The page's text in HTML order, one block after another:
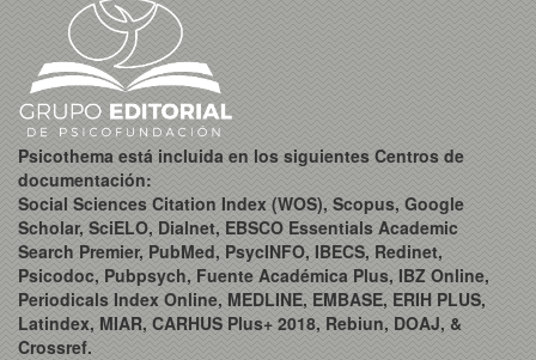
Psicothema está incluida en los siguientes Centros de
documentación:
Social Sciences Citation Index (WOS), Scopus, Google
Scholar, SciELO, Dialnet, EBSCO Essentials Academic
Search Premier, PubMed, PsycINFO, IBECS, Redinet,
Psicodoc, Pubpsych, Fuente Académica Plus, IBZ Online,
Periodicals Index Online, MEDLINE, EMBASE, ERIH PLUS,
Latindex, MIAR, CARHUS Plus+ 2018, Rebiun, DOAJ, &
Crossref.